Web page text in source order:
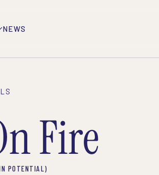
NEWS
Fire
POTENTIAL)